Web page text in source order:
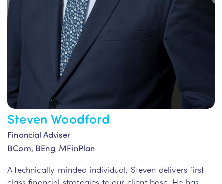
Steven Woodford
Financial Adviser
BCom, BEng, MFinPlan
A technically-minded individual, Steven delivers first
class financial strategies to our client base. He has